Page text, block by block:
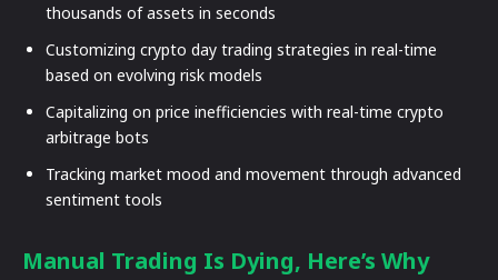
thousands of assets in seconds
Customizing crypto day trading strategies in real-time
based on evolving risk models
Capitalizing on price inefficiencies with real-time crypto
arbitrage bots
Tracking market mood and movement through advanced
sentiment tools
Manual Trading Is Dying, Here’s Why